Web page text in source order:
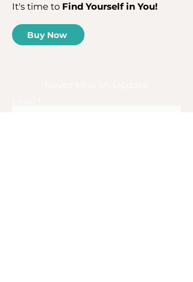
It's time to Find Yourself in You!
Buy Now